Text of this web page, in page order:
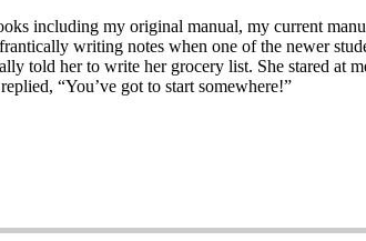
including my original manual, my current
writing notes when one of the newer
told her to write her grocery list. She stared at
“You’ve got to start somewhere!”